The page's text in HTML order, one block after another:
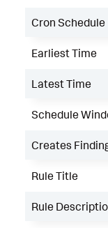
Cron Schedule
Earliest Time
Latest Time
Schedule
Creates
Rule Title
Rule